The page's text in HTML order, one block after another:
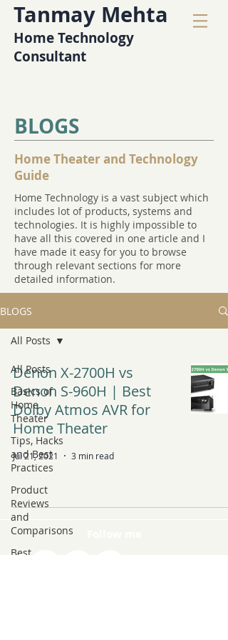
Tanmay Mehta
Home Technology
Consultant
BLOGS
Home Theater and Technology
Guide
Home Technology is a vast subject which
includes lot of products, systems and
technologies. It is highly impossible to
have all this covered in one article and I
have made it easy for you to browse
through relevant sections for more
detailed information.
BLOGS
All Posts
Basics of
Home
Theater
Tips, Hacks
and Best
Practices
Product
Reviews
and
Comparisons
Best
All Posts
Denon X-2700H vs
Denon S-960H | Best
Dolby Atmos AVR for
Home Theater
Jul 21, 2021 3 min read